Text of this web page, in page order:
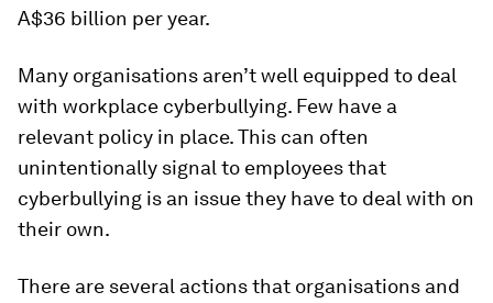
A$36 billion per year.
Many organisations aren’t well equipped to deal
with workplace cyberbullying. Few have a
relevant policy in place. This can often
unintentionally signal to employees that
cyberbullying is an issue they have to deal with on
their own.
There are several actions that organisations and